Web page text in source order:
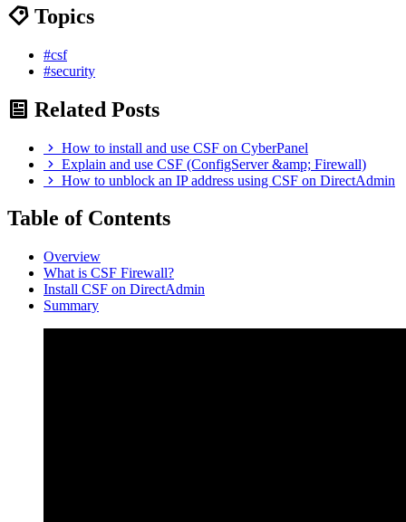
Topics
#csf
#security
Related Posts
How to install and use CSF on CyberPanel
Explain and use CSF (ConfigServer &amp; Firewall)
How to unblock an IP address using CSF on DirectAdmin
Table of Contents
Overview
What is CSF Firewall?
Install CSF on DirectAdmin
Summary